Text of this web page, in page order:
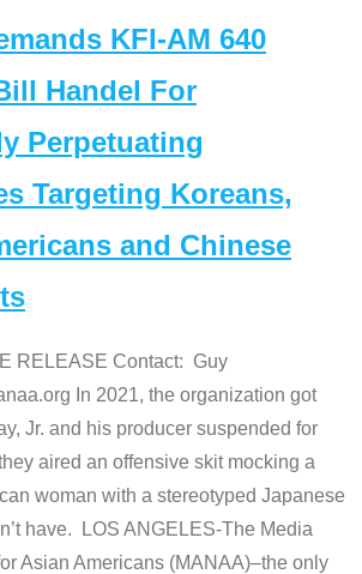
KFI-AM 640
Handel For
Perpetuating
Targeting Koreans,
and Chinese
RELEASE Contact: Guy
In 2021, the organization got
Jr. and his producer suspended for
aired an offensive skit mocking a
woman with a stereotyped Japanese
have. LOS ANGELES-The Media
Asian Americans (MANAA)–the only